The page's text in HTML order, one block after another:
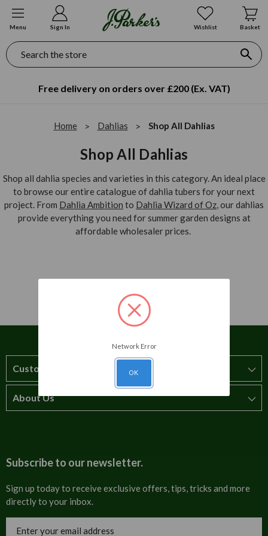
Menu Sign In Wishlist Basket
Search
Free delivery on orders over £200 (Ex. VAT)
Home Dahlias Shop All Dahlias
Shop All Dahlias
Shop all dahlia species and varieties in this category. An ideal place
to browse our entire catalogue of dahlia tubers for your next
project. From Dahlia Ambition to Dahlia Wizard of Oz, our dahlias
provide everything you need for summer garden designs at
affordable wholesaler prices.
Customer Service
How to order
Cultural
Trade Programme
About Us
Contact us
Invoices
Subscribe to our newsletter.
Sign up today to receive exclusive offers, tips, tricks and more
directly to your inbox.
Address
Network Error
OK